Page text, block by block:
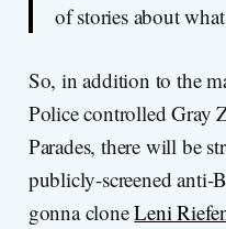
of stories about
So, in addition to the
Police controlled Gray
Parades, there will be
publicly-screened anti-
gonna cloneLeni